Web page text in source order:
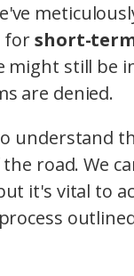
forshort-
might still be
are denied.
understand
road. We
it's vital to